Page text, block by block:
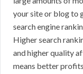
your site or blog to
search engine
Higher search
and higher quality
means better